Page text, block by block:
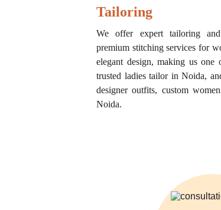
Tailoring
We offer expert tailoring and
premium stitching services for
elegant design, making us
trusted ladies tailor in Noida,
designer outfits, custom
Noida.